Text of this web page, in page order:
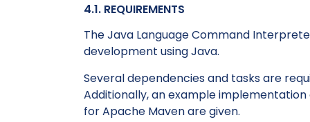
4.1. REQUIREMENTS
The Java Language Command
development using Java.
Several dependencies and tasks are
Additionally, an example
for Apache Maven are given.